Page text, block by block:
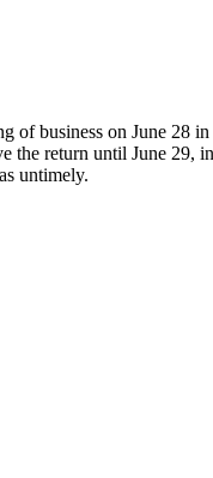
of business on June 28
the return until June 29,
untimely.